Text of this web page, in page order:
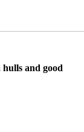
and good